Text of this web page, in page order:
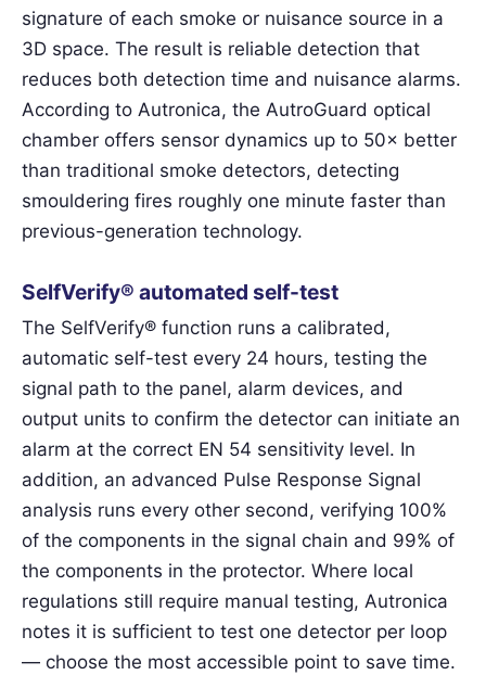
signature of each smoke or nuisance source in a
3D space. The result is reliable detection that
reduces both detection time and nuisance alarms.
According to Autronica, the AutroGuard optical
chamber offers sensor dynamics up to 50× better
than traditional smoke detectors, detecting
smouldering fires roughly one minute faster than
previous-generation technology.
SelfVerify® automated self-test
The SelfVerify® function runs a calibrated,
automatic self-test every 24 hours, testing the
signal path to the panel, alarm devices, and
output units to confirm the detector can initiate an
alarm at the correct EN 54 sensitivity level. In
addition, an advanced Pulse Response Signal
analysis runs every other second, verifying 100%
of the components in the signal chain and 99% of
the components in the protector. Where local
regulations still require manual testing, Autronica
notes it is sufficient to test one detector per loop
— choose the most accessible point to save time.